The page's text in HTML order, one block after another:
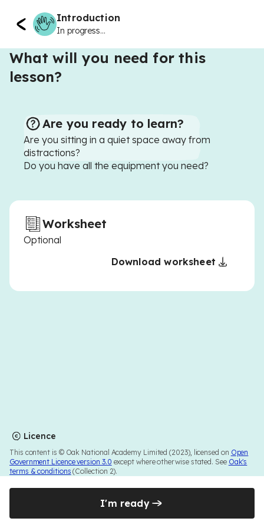
Introduction
In progress...
What will you need for this
lesson?
Are you ready to learn?
Are you sitting in a quiet space away from
distractions?
Do you have all the equipment you need?
Worksheet
Optional
Download worksheet
Licence
This content is © Oak National Academy Limited (2023), licensed on Open
Government Licence version 3.0 except where otherwise stated. See Oak's
terms & conditions (Collection 2).
I'm ready